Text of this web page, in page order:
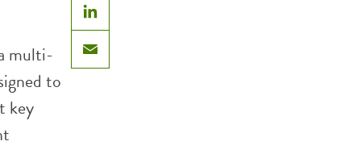
LinkedIn
Email
multi-
to
key